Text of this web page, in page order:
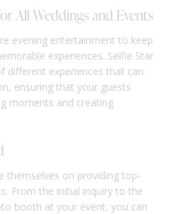
All Weddings and Events
evening entertainment to keep
experiences. Selfie Star
different experiences that can
ensuring that your guests
moments and creating
themselves on providing top-
From the initial inquiry to the
booth at your event, you can